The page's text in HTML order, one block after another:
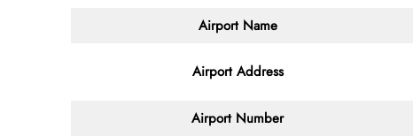
Airport Name
Airport Address
Airport Number